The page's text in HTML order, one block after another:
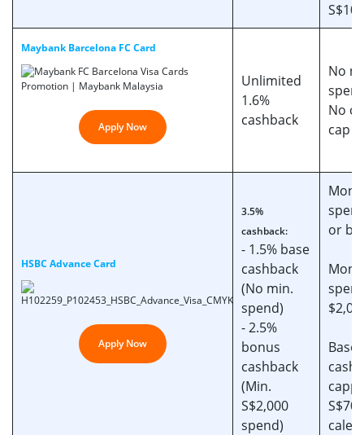
Maybank Barcelona FC Card
Apply Now
Unlimited
1.6%
cashback
No
No
cap
HSBC Advance Card
Apply Now
3.5%
cashback:
- 1.5% base
cashback
(No min.
spend)
- 2.5%
bonus
cashback
(Min.
S$2,000
spend)
or
Base
S$70